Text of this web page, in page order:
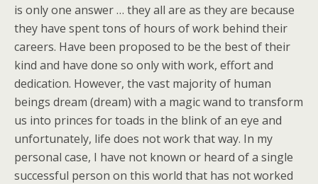
is only one answer … they all are as they are because
they have spent tons of hours of work behind their
careers. Have been proposed to be the best of their
kind and have done so only with work, effort and
dedication. However, the vast majority of human
beings dream (dream) with a magic wand to transform
us into princes for toads in the blink of an eye and
unfortunately, life does not work that way. In my
personal case, I have not known or heard of a single
successful person on this world that has not worked